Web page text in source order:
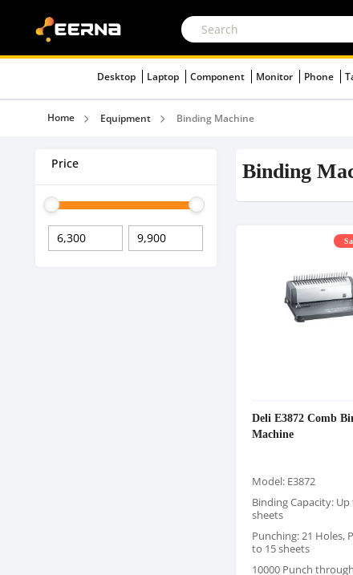
Desktop Laptop Component Monitor Phone
Home Equipment Binding Machine
Price Binding
Deli E3872 Comb
Machine
Model: E3872
Binding Capacity: Up
sheets
Punching: 21 Holes,
to 15 sheets
10000 Punch